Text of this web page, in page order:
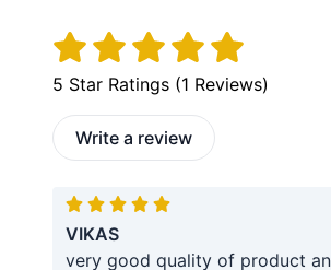
5 Star Ratings (1 Reviews)
Write a review
VIKAS
very good quality of product